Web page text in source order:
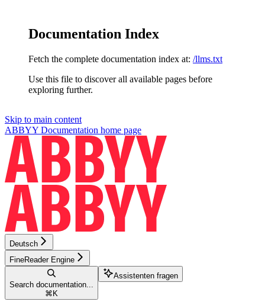
Documentation Index
Fetch the complete documentation index at: /llms.txt
Use this file to discover all available pages before
exploring further.
Skip to main content
ABBYY Documentation home page
Deutsch
FineReader Engine
Search documentation...
⌘ K
Assistenten fragen